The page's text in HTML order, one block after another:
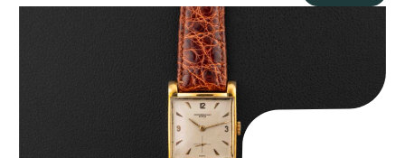
Audemars Piguet “5034BA” Square Watch